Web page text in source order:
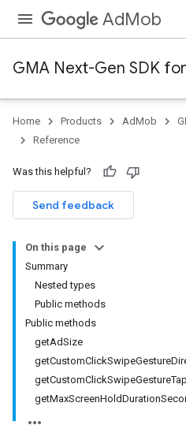
AdMob
GMA Next-Gen SDK
Home Products AdMob
Reference
Was this helpful?
Send feedback
On this page
Summary
Nested types
Public methods
Public methods
getAdSize